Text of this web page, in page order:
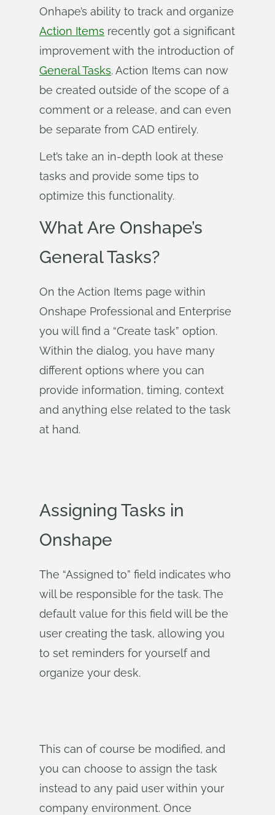
Onhape’s ability to track and organize
Action Items recently got a significant
improvement with the introduction of
General Tasks. Action Items can now
be created outside of the scope of a
comment or a release, and can even
be separate from CAD entirely.
Let’s take an in-depth look at these
tasks and provide some tips to
optimize this functionality.
What Are Onshape’s
General Tasks?
On the Action Items page within
Onshape Professional and Enterprise
you will find a “Create task” option.
Within the dialog, you have many
different options where you can
provide information, timing, context
and anything else related to the task
at hand.
Assigning Tasks in
Onshape
The “Assigned to” field indicates who
will be responsible for the task. The
default value for this field will be the
user creating the task, allowing you
to set reminders for yourself and
organize your desk.
This can of course be modified, and
you can choose to assign the task
instead to any paid user within your
company environment. Once